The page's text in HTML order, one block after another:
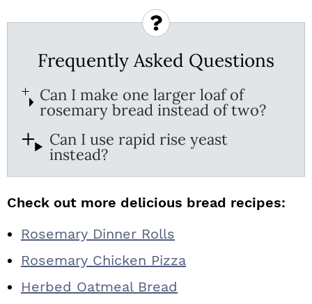
Frequently Asked Questions
Can I make one larger loaf of
rosemary bread instead of two?
Can I use rapid rise yeast
instead?
Check out more delicious bread recipes:
Rosemary Dinner Rolls
Rosemary Chicken Pizza
Herbed Oatmeal Bread